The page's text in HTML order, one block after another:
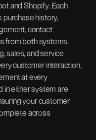
and Shopify. Each
history,
contact
from both systems.
sales, and service
customer interaction,
at every
in either system are
your customer
across